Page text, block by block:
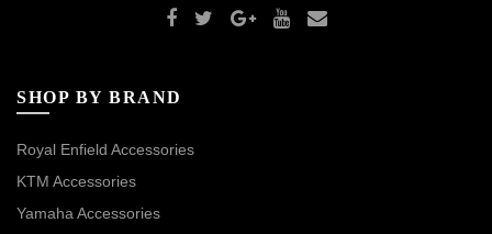
SHOP BY BRAND
Royal Enfield Accessories
KTM Accessories
Yamaha Accessories